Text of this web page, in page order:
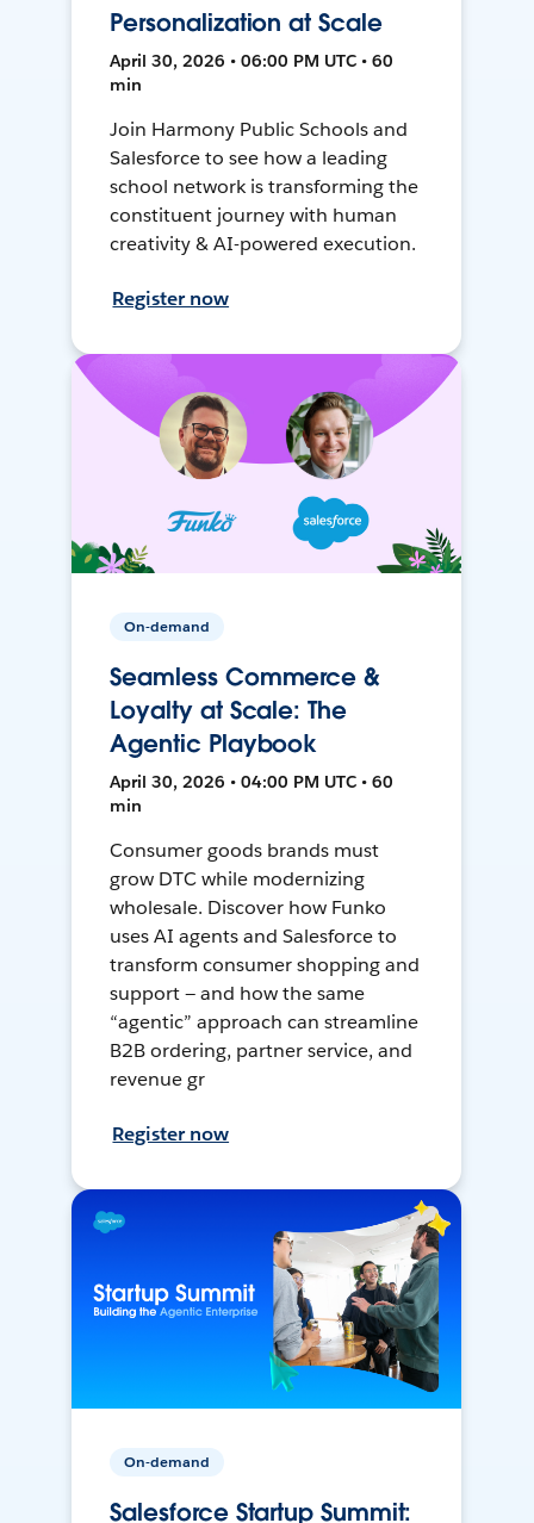
Personalization at Scale
April 30, 2026 • 06:00 PM UTC • 60
min
Join Harmony Public Schools and
Salesforce to see how a leading
school network is transforming the
constituent journey with human
creativity & AI-powered execution.
Register now
On-demand
Seamless Commerce &
Loyalty at Scale: The
Agentic Playbook
April 30, 2026 • 04:00 PM UTC • 60
min
Consumer goods brands must
grow DTC while modernizing
wholesale. Discover how Funko
uses AI agents and Salesforce to
transform consumer shopping and
support — and how the same
“agentic” approach can streamline
B2B ordering, partner service, and
revenue gr
Register now
On-demand
Salesforce Startup Summit: